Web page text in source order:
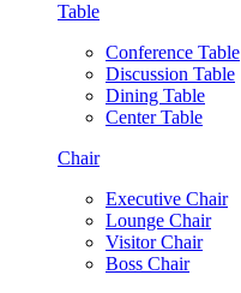
Table
Conference Table
Discussion Table
Dining Table
Center Table
Chair
Executive Chair
Lounge Chair
Visitor Chair
Boss Chair